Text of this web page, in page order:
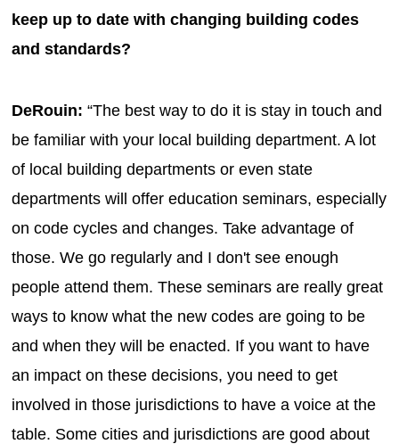
keep up to date with changing building codes
and standards?
DeRouin: “The best way to do it is stay in touch and
be familiar with your local building department. A lot
of local building departments or even state
departments will offer education seminars, especially
on code cycles and changes. Take advantage of
those. We go regularly and I don't see enough
people attend them. These seminars are really great
ways to know what the new codes are going to be
and when they will be enacted. If you want to have
an impact on these decisions, you need to get
involved in those jurisdictions to have a voice at the
table. Some cities and jurisdictions are good about